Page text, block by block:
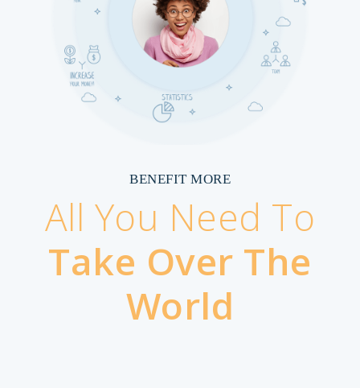
BENEFIT MORE
All You Need To
Take Over The
World